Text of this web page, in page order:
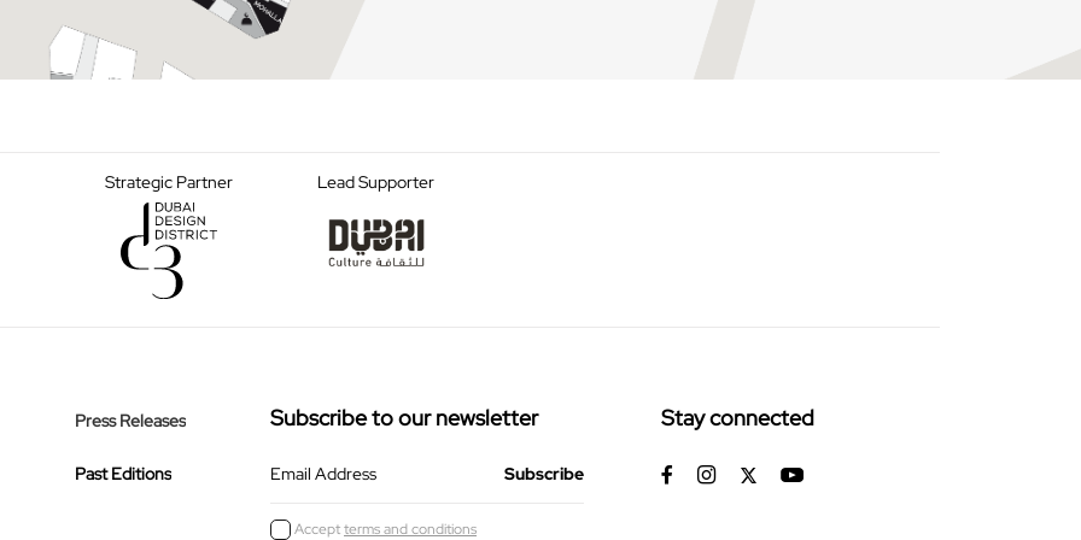
Strategic Partner Lead Supporter
Press Releases
Past Editions
Subscribe to our newsletter
Email Address
Acceptterms and conditions
Stay connected